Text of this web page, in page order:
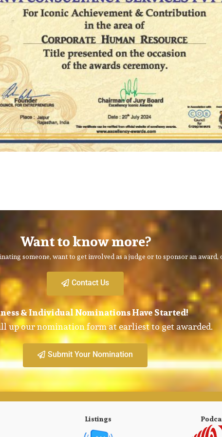
Want to know more?
someone, want to get involved as a judge or to sponsor an
Contact Us
& Individual Nominations Have Started!
up our nomination form at earliest to get awarded.
Submit Your Nomination
Listings